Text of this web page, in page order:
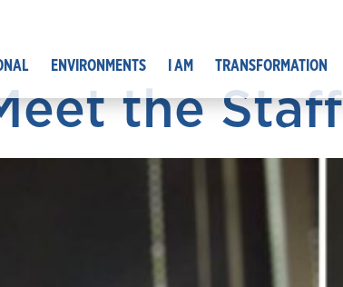
ENVIRONMENTS I AM TRANSFORMATION
the Staff